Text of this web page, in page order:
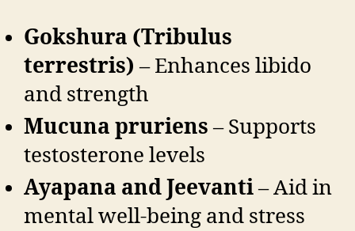
Gokshura (Tribulus
terrestris) – Enhances libido
and strength
Mucuna pruriens– Supports
testosterone levels
Ayapana and Jeevanti– Aid in
mental well-being and stress